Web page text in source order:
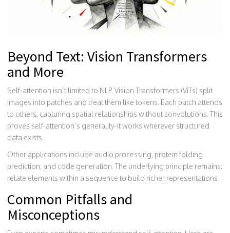
Beyond Text: Vision Transformers
and More
Self-attention isn’t limited to NLP. Vision Transformers (ViTs) split
images into patches and treat them like tokens. Each patch attends
to others, capturing spatial relationships without convolutions. This
proves self-attention’s generality-it works wherever structured
data exists.
Other applications include audio processing, protein folding
prediction, and code generation. The underlying principle remains:
relate elements within a sequence to build richer representations.
Common Pitfalls and
Misconceptions